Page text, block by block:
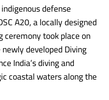
defense
A20, a locally designed
took place on
developed Diving
India’s diving and
coastal waters along the